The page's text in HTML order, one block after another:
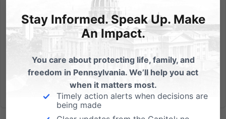
another exciting experience at our 15th annual City
on the Hill Youth Leadership and Worldview
Conference happening July 19-25. (Early registration
ends May 31 so get your application in and save
$65!) Part of...
Stay Informed. Speak Up. Make
An Impact.
You care about protecting life, family, and
freedom in Pennsylvania. We’ll help you act
when it matters most.
Timely action alerts when decisions are
being made